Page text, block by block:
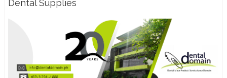
Dental Supplies